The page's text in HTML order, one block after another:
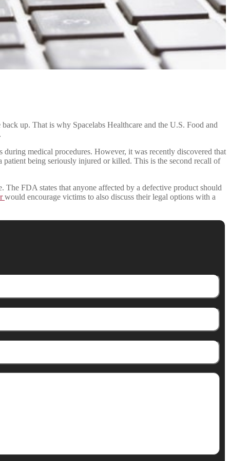
up. That is why Spacelabs Healthcare and the U.S. Food and
medical procedures. However, it was recently discovered that
patient being seriously injured or killed. This is the second recall of
FDA states that anyone affected by a defective product should
would encourage victims to also discuss their legal options with a